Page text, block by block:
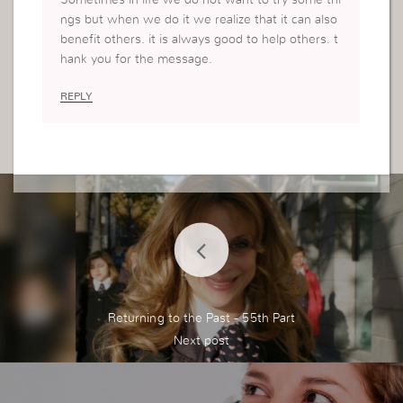
ngs but when we do it we realize that it can also
benefit others. it is always good to help others. t
hank you for the message.
REPLY
Returning to the Past - 55th Part